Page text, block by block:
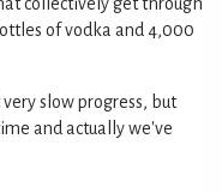
of vodka and 4,000
slow progress, but
and actually we've